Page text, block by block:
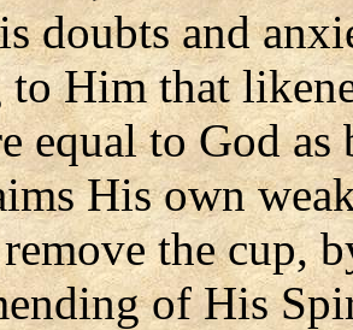
doubts and
to Him that
equal to God
His own
the cup,
of His